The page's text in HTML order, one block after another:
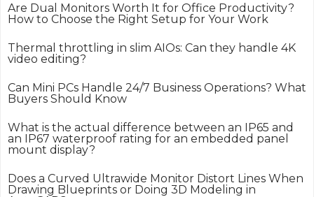
Are Dual Monitors Worth It for Office Productivity?
How to Choose the Right Setup for Your Work
Thermal throttling in slim AIOs: Can they handle 4K
video editing?
Can Mini PCs Handle 24/7 Business Operations? What
Buyers Should Know
What is the actual difference between an IP65 and
an IP67 waterproof rating for an embedded panel
mount display?
Does a Curved Ultrawide Monitor Distort Lines When
Drawing Blueprints or Doing 3D Modeling in